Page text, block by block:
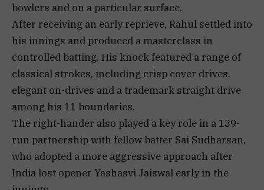
bowlers and on a particular surface.
After receiving an early reprieve, Rahul settled into
his innings and produced a masterclass in
controlled batting. His knock featured a range of
classical strokes, including crisp cover drives,
elegant on-drives and a trademark straight drive
among his 11 boundaries.
The right-hander also played a key role in a 139-
run partnership with fellow batter Sai Sudharsan,
who adopted a more aggressive approach after
India lost opener Yashasvi Jaiswal early in the